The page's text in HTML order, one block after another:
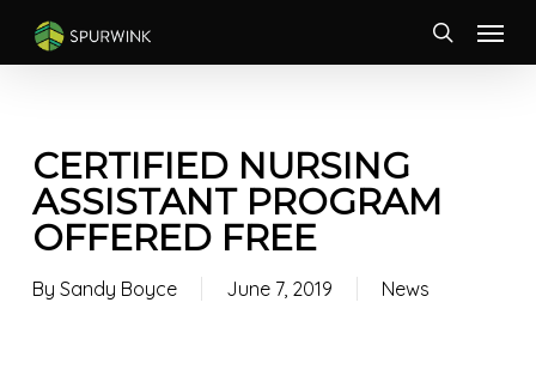
main
Menu
CERTIFIED NURSING
ASSISTANT PROGRAM
OFFERED FREE
By Sandy Boyce June 7, 2019 News